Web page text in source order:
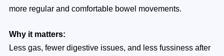
more regular and comfortable bowel movements.
Why it matters:
Less gas, fewer digestive issues, and less fussiness after